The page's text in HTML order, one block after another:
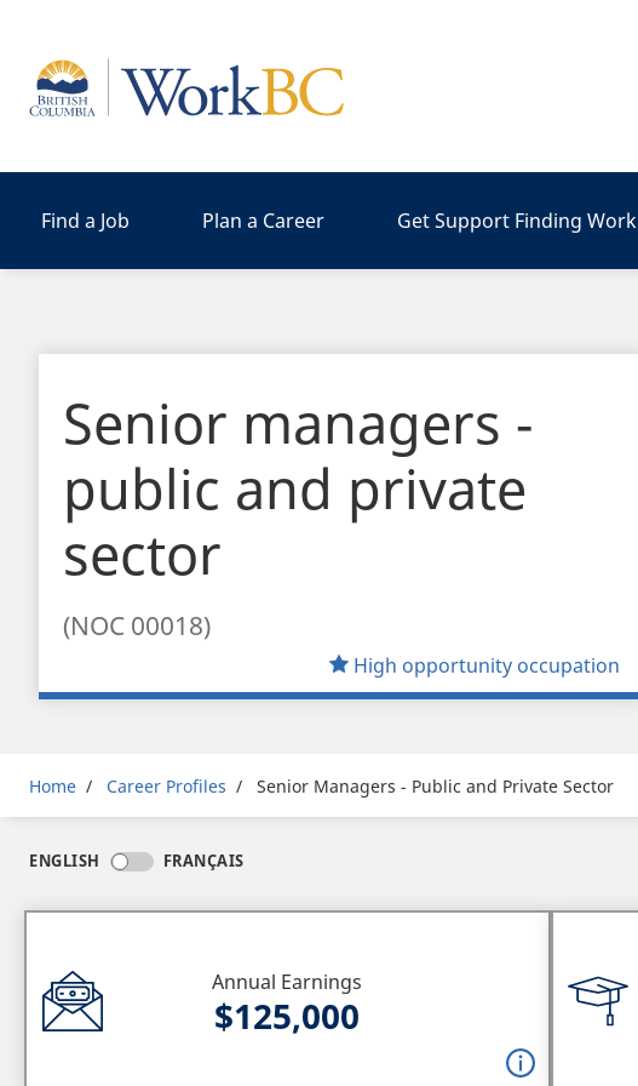
Home
Find a Job Plan a Career Get Support Finding Work
Senior managers -
public and private
sector
(NOC 00018)
High opportunity occupation
Breadcrumb
Home Career Profiles Senior Managers - Public and Private Sector
ENGLISH FRANÇAIS
Annual Earnings
$125,000